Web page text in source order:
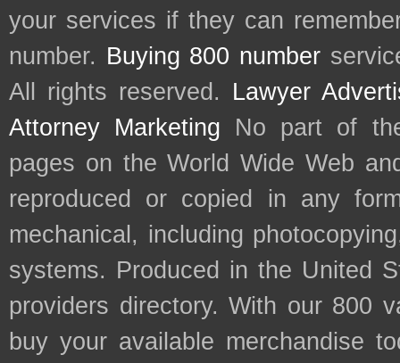
your services if they can
number. Buying 800 number
All rights reserved. Lawyer
Attorney Marketing No part of
pages on the World Wide Web
reproduced or copied in any
mechanical, including
systems. Produced in the United
providers directory. With our 800
buy your available merchandise